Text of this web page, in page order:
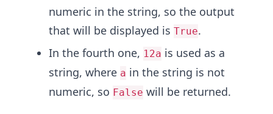
numeric in the string, so the output
that will be displayed is True.
In the fourth one, 12a is used as a
string, where a in the string is not
numeric, so False will be returned.